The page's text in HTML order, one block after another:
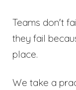
Teams don't
they fail
place.
We take a